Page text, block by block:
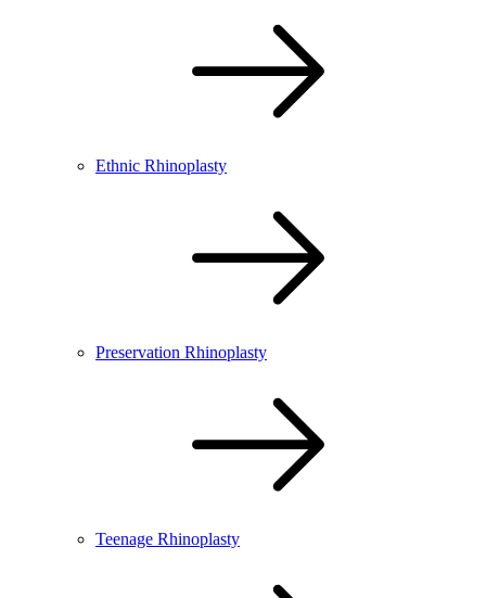
Ethnic Rhinoplasty
Preservation Rhinoplasty
Teenage Rhinoplasty